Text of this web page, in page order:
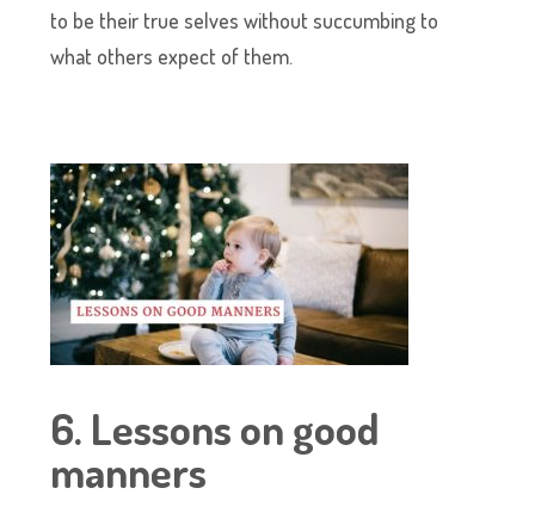
to be their true selves without succumbing to
what others expect of them.
6. Lessons on good
manners